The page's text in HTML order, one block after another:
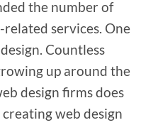
the number of
services. One
Countless
up around the
design firms does
web design